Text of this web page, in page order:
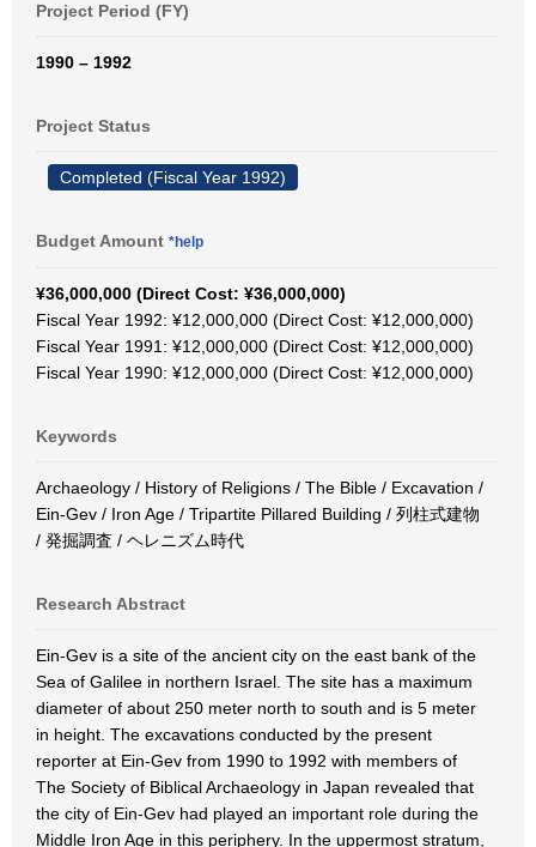
Project Period (FY)
1990 – 1992
Project Status
Completed (Fiscal Year 1992)
Budget Amount *help
¥36,000,000 (Direct Cost: ¥36,000,000)
Fiscal Year 1992: ¥12,000,000 (Direct Cost: ¥12,000,000)
Fiscal Year 1991: ¥12,000,000 (Direct Cost: ¥12,000,000)
Fiscal Year 1990: ¥12,000,000 (Direct Cost: ¥12,000,000)
Keywords
Archaeology / History of Religions / The Bible / Excavation /
Ein-Gev / Iron Age / Tripartite Pillared Building / 列柱式建物
/ 発掘調査 / ヘレニズム時代
Research Abstract
Ein-Gev is a site of the ancient city on the east bank of the
Sea of Galilee in northern Israel. The site has a maximum
diameter of about 250 meter north to south and is 5 meter
in height. The excavations conducted by the present
reporter at Ein-Gev from 1990 to 1992 with members of
The Society of Biblical Archaeology in Japan revealed that
the city of Ein-Gev had played an important role during the
Middle Iron Age in this periphery. In the uppermost stratum,